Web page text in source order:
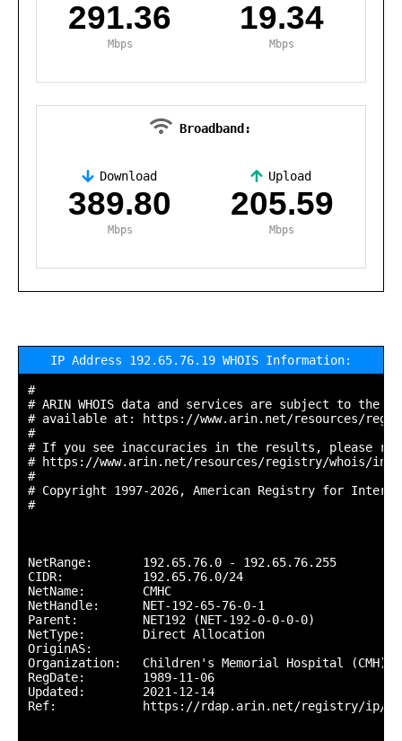
291.36
Mbps
19.34
Mbps
Broadband:
Download
389.80
Mbps
Upload
205.59
Mbps
IP Address 192.65.76.19 WHOIS Information:
#
# ARIN WHOIS data and services are subject to the
# available at: https://www.arin.net/resources/
#
# If you see inaccuracies in the results, please
# https://www.arin.net/resources/registry/whois/
#
# Copyright 1997-2026, American Registry for
#
NetRange:       192.65.76.0 - 192.65.76.255
CIDR:           192.65.76.0/24
NetName:        CMHC
NetHandle:      NET-192-65-76-0-1
Parent:         NET192 (NET-192-0-0-0-0)
NetType:        Direct Allocation
OriginAS:
Organization:   Children's Memorial Hospital (CMH)
RegDate:        1989-11-06
Updated:        2021-12-14
Ref:            https://rdap.arin.net/registry/ip/